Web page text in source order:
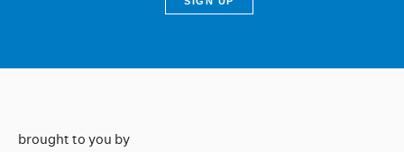
brought to you by